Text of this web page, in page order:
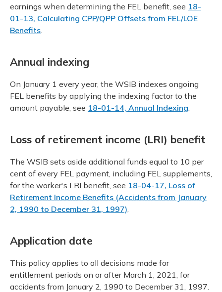
earnings when determining the FEL benefit, see 18-
01-13, Calculating CPP/QPP Offsets from FEL/LOE
Benefits
Annual indexing
On January 1 every year, the WSIB indexes ongoing
FEL benefits by applying the indexing factor to the
amount payable, see 18-01-14, Annual Indexing
Loss of retirement income (LRI) benefit
The WSIB sets aside additional funds equal to 10 per
cent of every FEL payment, including FEL supplements,
for the worker's LRI benefit, see 18-04-17, Loss of
Retirement Income Benefits (Accidents from January
2, 1990 to December 31, 1997)
Application date
This policy applies to all decisions made for
entitlement periods on or after March 1, 2021, for
accidents from January 2, 1990 to December 31, 1997.